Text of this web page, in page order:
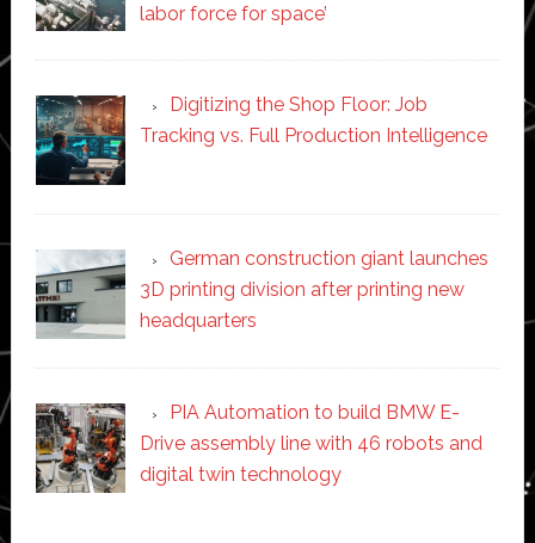
labor force for space’
Digitizing the Shop Floor: Job
Tracking vs. Full Production Intelligence
German construction giant launches
3D printing division after printing new
headquarters
PIA Automation to build BMW E-
Drive assembly line with 46 robots and
digital twin technology